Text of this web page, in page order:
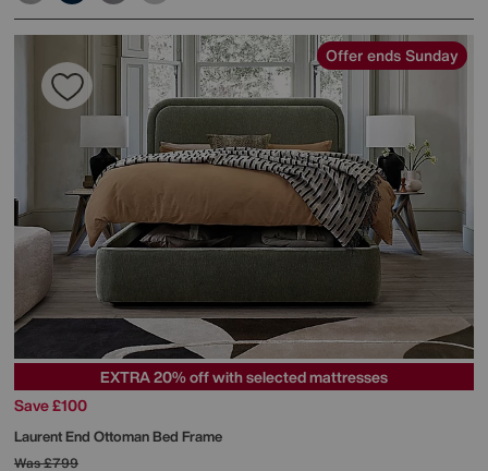
Offer ends Sunday
EXTRA 20% off with selected mattresses
Save £100
Laurent End Ottoman Bed Frame
Was£799